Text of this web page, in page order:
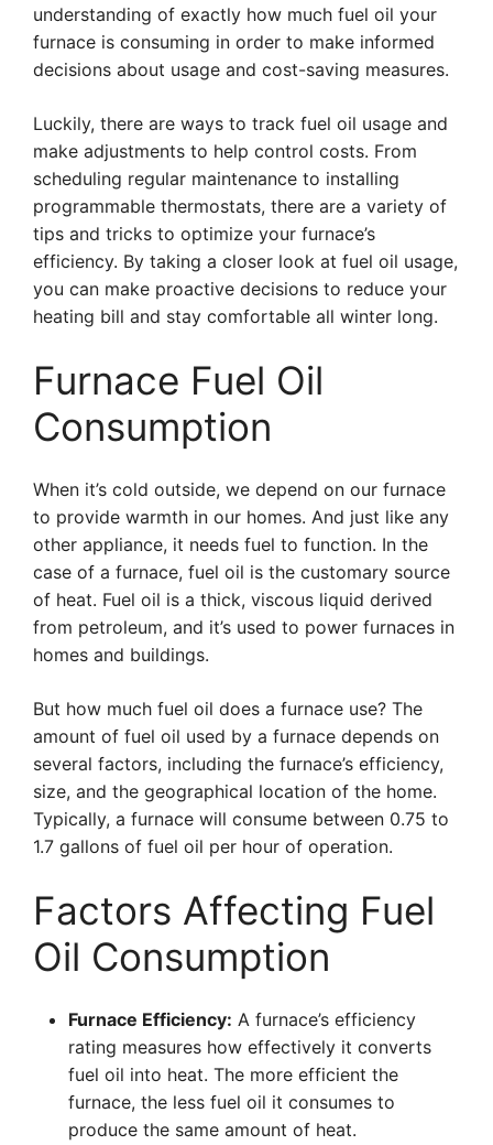
understanding of exactly how much fuel oil your
furnace is consuming in order to make informed
decisions about usage and cost-saving measures.
Luckily, there are ways to track fuel oil usage and
make adjustments to help control costs. From
scheduling regular maintenance to installing
programmable thermostats, there are a variety of
tips and tricks to optimize your furnace’s
efficiency. By taking a closer look at fuel oil usage,
you can make proactive decisions to reduce your
heating bill and stay comfortable all winter long.
Furnace Fuel Oil
Consumption
When it’s cold outside, we depend on our furnace
to provide warmth in our homes. And just like any
other appliance, it needs fuel to function. In the
case of a furnace, fuel oil is the customary source
of heat. Fuel oil is a thick, viscous liquid derived
from petroleum, and it’s used to power furnaces in
homes and buildings.
But how much fuel oil does a furnace use? The
amount of fuel oil used by a furnace depends on
several factors, including the furnace’s efficiency,
size, and the geographical location of the home.
Typically, a furnace will consume between 0.75 to
1.7 gallons of fuel oil per hour of operation.
Factors Affecting Fuel
Oil Consumption
Furnace Efficiency: A furnace’s efficiency
rating measures how effectively it converts
fuel oil into heat. The more efficient the
furnace, the less fuel oil it consumes to
produce the same amount of heat.